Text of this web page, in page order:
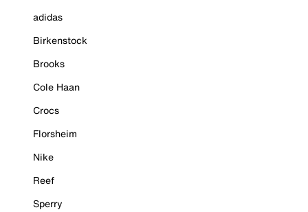
adidas
Birkenstock
Brooks
Cole Haan
Crocs
Florsheim
Nike
Reef
Sperry